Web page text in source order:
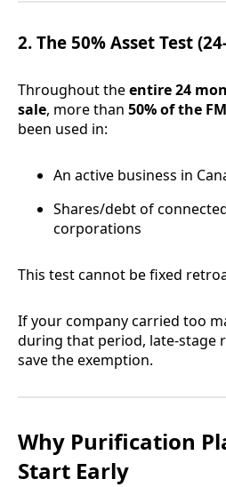
2. The 50% Asset Test
Throughout theentire 24
sale, more than 50% of the
been used in:
An active business in
Shares/debt of
corporations
This test cannot be fixed
If your company carried too
during that period, late-stage
save the exemption.
Why Purification
Start Early